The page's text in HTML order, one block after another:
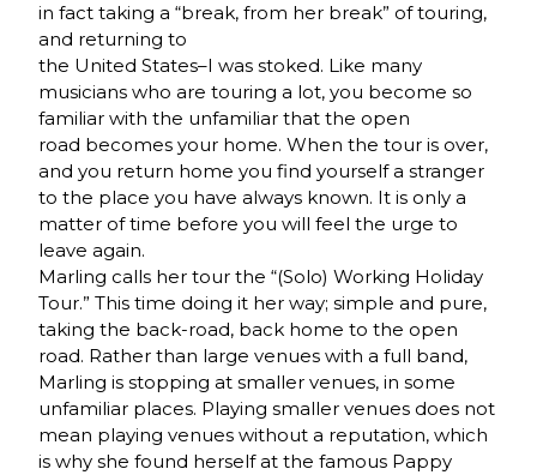
in fact taking a “break, from her break” of touring,
and returning to
the United States–I was stoked. Like many
musicians who are touring a lot, you become so
familiar with the unfamiliar that the open
road becomes your home. When the tour is over,
and you return home you find yourself a stranger
to the place you have always known. It is only a
matter of time before you will feel the urge to
leave again.
Marling calls her tour the “(Solo) Working Holiday
Tour.” This time doing it her way; simple and pure,
taking the back-road, back home to the open
road. Rather than large venues with a full band,
Marling is stopping at smaller venues, in some
unfamiliar places. Playing smaller venues does not
mean playing venues without a reputation, which
is why she found herself at the famous Pappy